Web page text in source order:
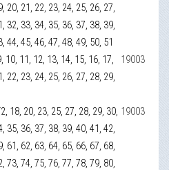
20, 21, 22, 23, 24, 25, 26, 27,
32, 33, 34, 35, 36, 37, 38, 39,
44, 45, 46, 47, 48, 49, 50, 51
10, 11, 12, 13, 14, 15, 16, 17,
22, 23, 24, 25, 26, 27, 28, 29,
19003
18, 20, 23, 25, 27, 28, 29, 30,
35, 36, 37, 38, 39, 40, 41, 42,
61, 62, 63, 64, 65, 66, 67, 68,
73, 74, 75, 76, 77, 78, 79, 80,
19003